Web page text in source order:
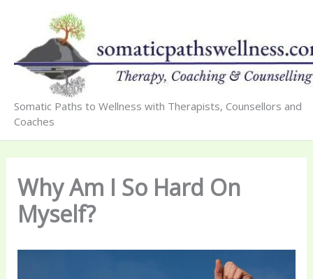
content
Somatic Paths to Wellness with Therapists, Counsellors and
Coaches
Why Am I So Hard On
Myself?